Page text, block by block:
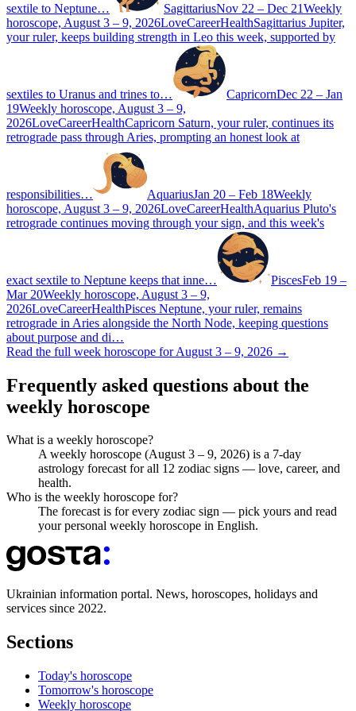
sextile to Neptune… SagittariusNov 22 – Dec 21Weekly
horoscope, August 3 – 9, 2026LoveCareerHealthSagittarius Jupiter,
your ruler, keeps building strength in Leo this week, supported by
sextiles to Uranus and trines to… CapricornDec 22 – Jan
19Weekly horoscope, August 3 – 9,
2026LoveCareerHealthCapricorn Saturn, your ruler, continues its
retrograde pass through Aries, prompting an honest look at
responsibilities… AquariusJan 20 – Feb 18Weekly
horoscope, August 3 – 9, 2026LoveCareerHealthAquarius Pluto's
retrograde continues moving through your sign, and this week's
exact sextile to Neptune keeps that inne… PiscesFeb 19 –
Mar 20Weekly horoscope, August 3 – 9,
2026LoveCareerHealthPisces Neptune, your ruler, remains
retrograde in Aries alongside the North Node, keeping questions
about purpose and di…
Read the full week horoscope for August 3 – 9, 2026 →
Frequently asked questions about the
weekly horoscope
What is a weekly horoscope?
A weekly horoscope (August 3 – 9, 2026) is a 7-day
astrology forecast for all 12 zodiac signs — love, career, and
health.
Who is the weekly horoscope for?
The forecast is for every zodiac sign — pick yours and read
your personal weekly horoscope in English.
Ukrainian information portal. News, horoscopes, holidays and
services since 2022.
Sections
Today's horoscope
Tomorrow's horoscope
Weekly horoscope